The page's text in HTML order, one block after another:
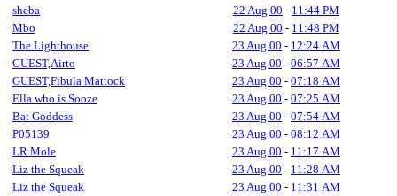
sheba
22 Aug 00 - 11:44 PM
Mbo
22 Aug 00 - 11:48 PM
The Lighthouse
23 Aug 00 - 12:24 AM
GUEST,Airto
23 Aug 00 - 06:57 AM
GUEST,Fibula Mattock
23 Aug 00 - 07:18 AM
Ella who is Sooze
23 Aug 00 - 07:25 AM
Bat Goddess
23 Aug 00 - 07:54 AM
P05139
23 Aug 00 - 08:12 AM
LR Mole
23 Aug 00 - 11:17 AM
Liz the Squeak
23 Aug 00 - 11:28 AM
Liz the Squeak
23 Aug 00 - 11:31 AM